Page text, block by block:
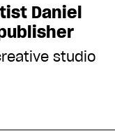
Daniel
studio